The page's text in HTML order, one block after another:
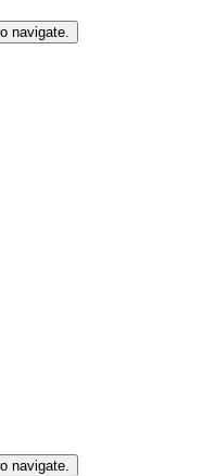
navigate.
navigate.